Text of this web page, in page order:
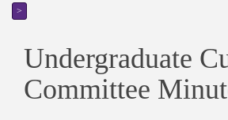
>
Undergraduate
Committee